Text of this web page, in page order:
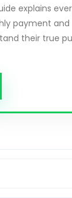
explains
payment and
their true